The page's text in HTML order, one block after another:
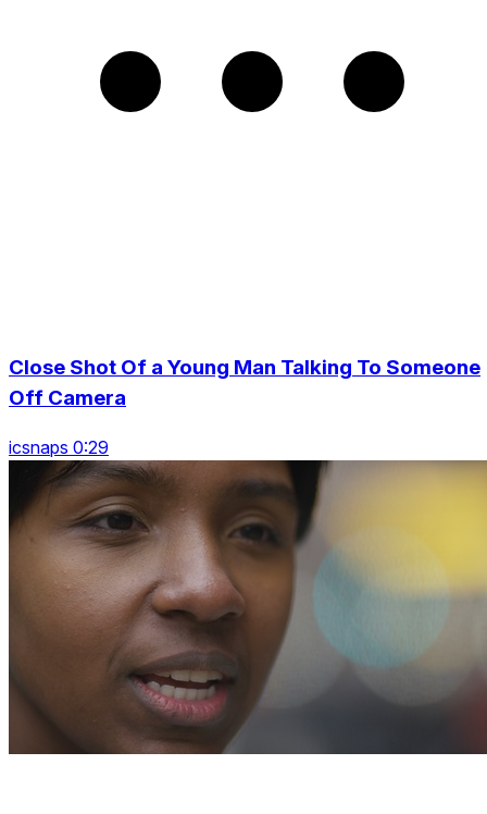
Close Shot Of a Young Man Talking To Someone
Off Camera
icsnaps 0:29